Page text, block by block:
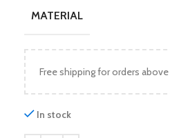
MATERIAL
Free shipping for orders above
In stock